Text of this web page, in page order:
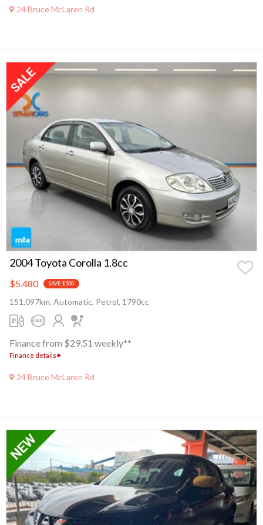
24 Bruce McLaren Rd
2004 Toyota Corolla 1.8cc
$5,480 SAVE $500
151,097km, Automatic, Petrol, 1790cc
Finance from $29.51 weekly**
Finance details
24 Bruce McLaren Rd